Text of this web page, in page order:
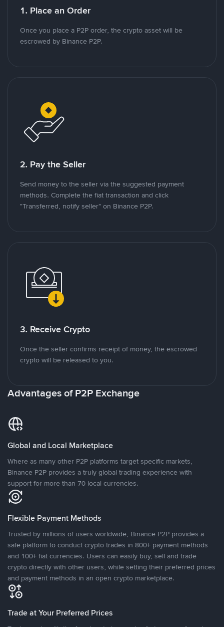
1. Place an Order
Once you place a P2P order, the crypto asset will be
escrowed by Binance P2P.
2. Pay the Seller
Send money to the seller via the suggested payment
methods. Complete the fiat transaction and click
"Transferred, notify seller" on Binance P2P.
3. Receive Crypto
Once the seller confirms receipt of money, the escrowed
crypto will be released to you.
Advantages of P2P Exchange
Global and Local Marketplace
Where as many other P2P platforms target specific markets,
Binance P2P provides a truly global trading experience with
support for more than 70 local currencies.
Flexible Payment Methods
Trusted by millions of users worldwide, Binance P2P provides a
safe platform to conduct crypto trades in 800+ payment methods
and 100+ fiat currencies. Users can easily buy, sell and trade
crypto directly with other users, while setting their preferred prices
and payment methods in an open crypto marketplace.
Trade at Your Preferred Prices